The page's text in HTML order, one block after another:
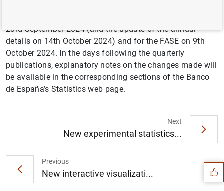
23rd September 2024 (and the update of the annual
details on 14th October 2024) and for the FASE on 9th
October 2024. In the days following the quarterly
publications, explanatory notes on the changes made will
be available in the corresponding sections of the Banco
de España’s Statistics web page.
Previous
New interactive visualizati...
Next
New experimental statistics... Suggestions